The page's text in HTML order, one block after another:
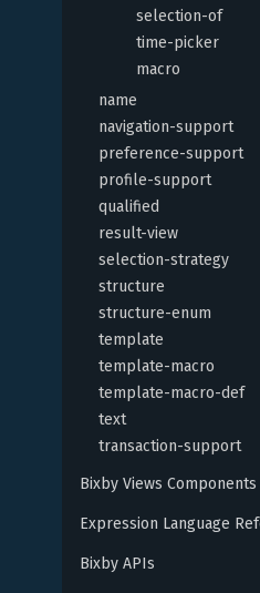
selection-of
time-picker
macro
name
navigation-support
preference-support
profile-support
qualified
result-view
selection-strategy
structure
structure-enum
template
template-macro
template-macro-def
text
transaction-support
Bixby Views Components
Expression Language
Bixby APIs